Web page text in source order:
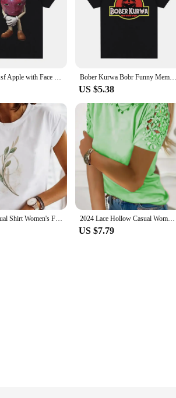
Funny Me Asf Apple with Face Meme T Shirt Unisex Fashion High Quality T Shirts Men Retro Casual Short Sleeve T-shirt Tops Bober Kurwa Bobr Funny Meme Graphic T-shirt Men's Women Fashion Hip Hop Short Sleeve Loose T-shirts Cozy T Shirts
US $5.38
Fashion Casual Shirt Women's Flower Cute Trend Pattern Blouse Women's Print Summer T-shirt Short Sleeve Cartoon White T-shirt. 2024 Lace Hollow Casual Women's T-shirt Patchwork Blouse Ladies Oversize Loose Sexy O-Neck T Shirt Summer Soft Solid Color Tops
US $7.79